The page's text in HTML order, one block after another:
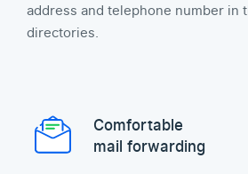
address and telephone number in
directories.
Comfortable
mail forwarding